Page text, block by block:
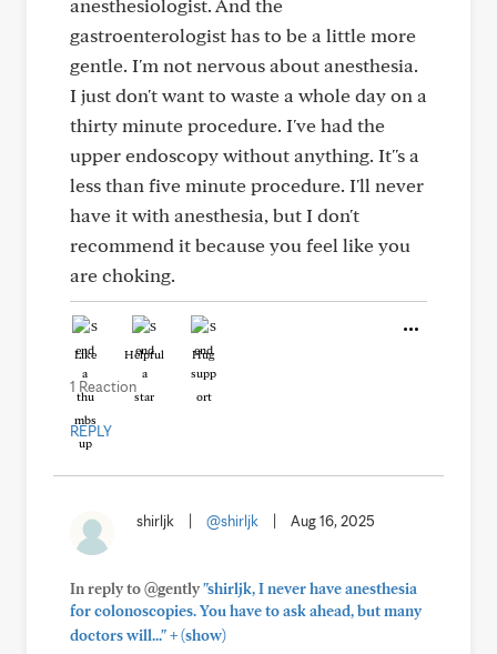
anesthesiologist. And the
gastroenterologist has to be a little more
gentle. I'm not nervous about anesthesia.
I just don't want to waste a whole day on a
thirty minute procedure. I've had the
upper endoscopy without anything. It''s a
less than five minute procedure. I'll never
have it with anesthesia, but I don't
recommend it because you feel like you
are choking.
Like Helpful Hug
1 Reaction
REPLY
shirljk @shirljk Aug 16, 2025
In reply to @gently"shirljk, I never have anesthesia
for colonoscopies. You have to ask ahead, but many
doctors will..."+(show)